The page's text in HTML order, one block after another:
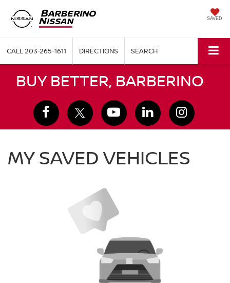
SAVED
CALL203-265-1611 DIRECTIONS SEARCH
BUY BETTER, BARBERINO
MY SAVED VEHICLES